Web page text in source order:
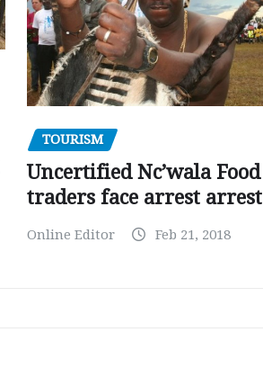
TOURISM
Uncertified Nc’wala Food
traders face arrest arrest
Online Editor Feb 21, 2018